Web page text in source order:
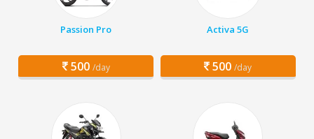
Passion Pro
500 /day
Activa 5G
500 /day